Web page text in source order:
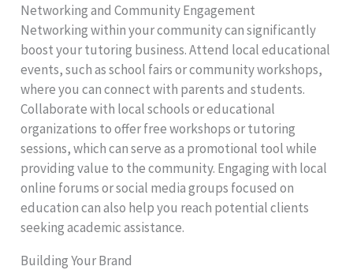
Networking and Community Engagement
Networking within your community can significantly
boost your tutoring business. Attend local educational
events, such as school fairs or community workshops,
where you can connect with parents and students.
Collaborate with local schools or educational
organizations to offer free workshops or tutoring
sessions, which can serve as a promotional tool while
providing value to the community. Engaging with local
online forums or social media groups focused on
education can also help you reach potential clients
seeking academic assistance.
Building Your Brand